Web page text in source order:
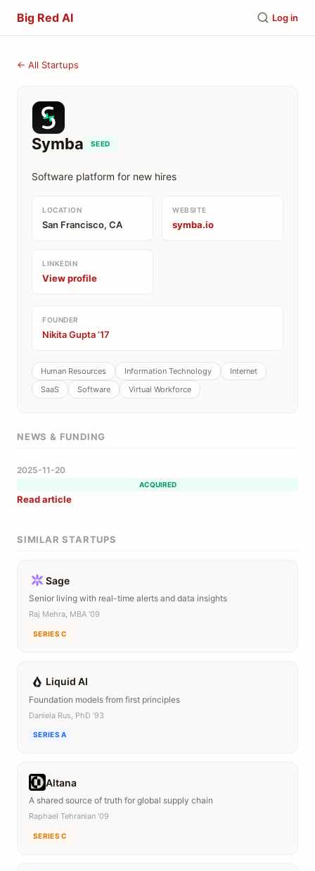
Big Red AI Log in
← All Startups
Symba SEED
Software platform for new hires
LOCATION
San Francisco, CA
WEBSITE
symba.io
LINKEDIN
View profile
FOUNDER
Nikita Gupta ’17
Human Resources Information Technology
Internet
SaaS
Software Virtual Workforce
NEWS & FUNDING
2025-11-20
ACQUIRED
Read article
SIMILAR STARTUPS
Sage
Senior living with real-time alerts and data insights
Raj Mehra, MBA ’09
SERIES C
Liquid AI
Foundation models from first principles
Daniela Rus, PhD ’93
SERIES A
Altana
A shared source of truth for global supply chain
Raphael Tehranian ’09
SERIES C